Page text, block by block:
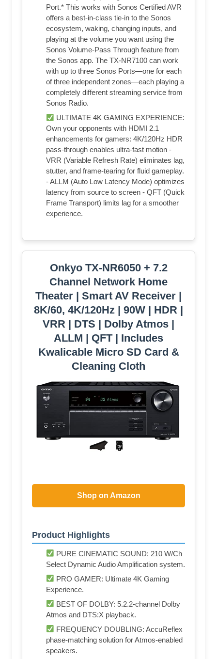
Port.* This works with Sonos Certified AVR
offers a best-in-class tie-in to the Sonos
ecosystem, waking, changing inputs, and
playing at the volume you want using the
Sonos Volume-Pass Through feature from
the Sonos app. The TX-NR7100 can work
with up to three Sonos Ports—one for each
of three independent zones—each playing a
completely different streaming service from
Sonos Radio.
ULTIMATE 4K GAMING EXPERIENCE:
Own your opponents with HDMI 2.1
enhancements for gamers: 4K/120Hz HDR
pass-through enables ultra-fast motion -
VRR (Variable Refresh Rate) eliminates lag,
stutter, and frame-tearing for fluid gameplay.
- ALLM (Auto Low Latency Mode) optimizes
latency from source to screen - QFT (Quick
Frame Transport) limits lag for a smoother
experience.
Onkyo TX-NR6050 + 7.2
Channel Network Home
Theater | Smart AV Receiver |
8K/60, 4K/120Hz | 90W | HDR |
VRR | DTS | Dolby Atmos |
ALLM | QFT | Includes
Kwalicable Micro SD Card &
Cleaning Cloth
Shop on Amazon
Product Highlights
PURE CINEMATIC SOUND: 210 W/Ch
Select Dynamic Audio Amplification system.
PRO GAMER: Ultimate 4K Gaming
Experience.
BEST OF DOLBY: 5.2.2-channel Dolby
Atmos and DTS:X playback.
FREQUENCY DOUBLING: AccuReflex
phase-matching solution for Atmos-enabled
speakers.